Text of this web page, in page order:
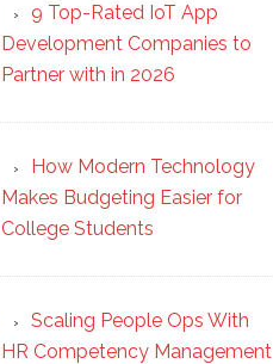
9 Top-Rated IoT App
Development Companies to
Partner with in 2026
How Modern Technology
Makes Budgeting Easier for
College Students
Scaling People Ops With
HR Competency Management